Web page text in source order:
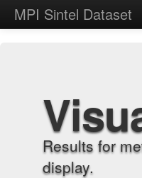
MPI Sintel Dataset
Results for
display.